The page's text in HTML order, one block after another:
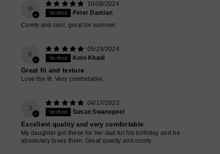
P
10/09/2024
Peter Damian
Comfy and cool, great for summer.
K
05/23/2024
Koto Khadi
Great fit and texture
Love the fit. Very comfortable.
S
04/17/2023
Susan Swanepoel
Excellent quality and very comfortable
My daughter got these for her dad for his birthday and he
absolutely loves them. Great quality and comfy.